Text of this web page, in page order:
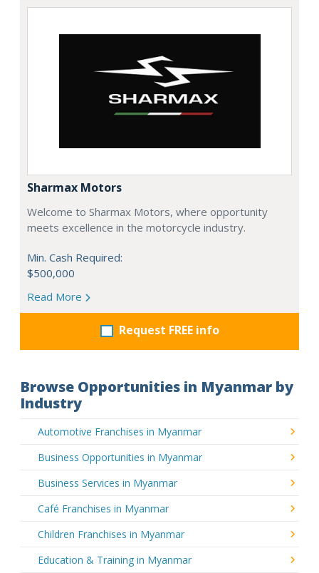
Sharmax Motors
Welcome to Sharmax Motors, where opportunity
meets excellence in the motorcycle industry.
Min. Cash Required:
$500,000
Read More
Request FREE info
Browse Opportunities in Myanmar by
Industry
Automotive Franchises in Myanmar
Business Opportunities in Myanmar
Business Services in Myanmar
Café Franchises in Myanmar
Children Franchises in Myanmar
Education & Training in Myanmar